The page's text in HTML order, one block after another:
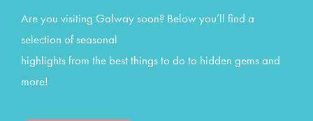
Are you visiting Galway soon? Below you’ll find a
selection of seasonal
highlights from the best things to do to hidden gems and
more!